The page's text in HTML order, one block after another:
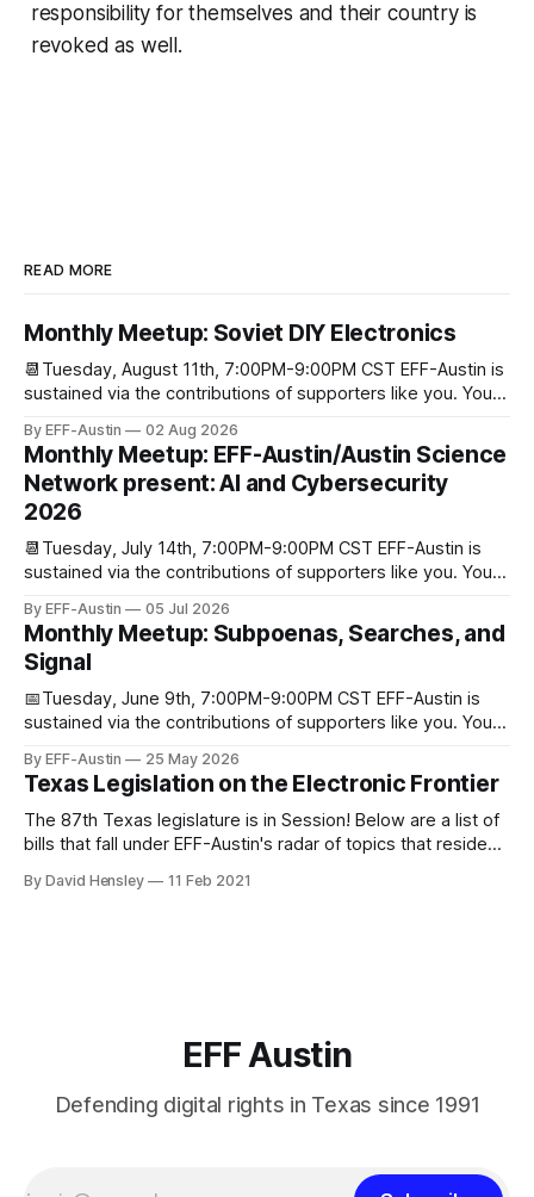
responsibility for themselves and their country is
revoked as well.
READ MORE
Monthly Meetup: Soviet DIY Electronics
📆Tuesday, August 11th, 7:00PM-9:00PM CST EFF-Austin is
sustained via the contributions of supporters like you. You
We are all volunteers at EFF-Austin and our work is enabled
through donations from concerned citizens like you.
Donorbox Venmo Pay
By EFF-Austin 02 Aug 2026
Monthly Meetup: EFF-Austin/Austin Science
Network present: AI and Cybersecurity
2026
📆Tuesday, July 14th, 7:00PM-9:00PM CST EFF-Austin is
sustained via the contributions of supporters like you. You
We are all volunteers at EFF-Austin and our work is enabled
through donations from concerned citizens like you.
Donorbox Venmo Pay
By EFF-Austin 05 Jul 2026
Monthly Meetup: Subpoenas, Searches, and
Signal
📅Tuesday, June 9th, 7:00PM-9:00PM CST EFF-Austin is
sustained via the contributions of supporters like you. You
We are all volunteers at EFF-Austin and our work is enabled
through donations from concerned citizens like you.
Donorbox Venmo Pay
By EFF-Austin 25 May 2026
Texas Legislation on the Electronic Frontier
The 87th Texas legislature is in Session! Below are a list of
bills that fall under EFF-Austin's radar of topics that reside
rating system of GOOD or BAD, you'll see where we stand
By David Hensley 11 Feb 2021
EFF Austin
Defending digital rights in Texas since 1991